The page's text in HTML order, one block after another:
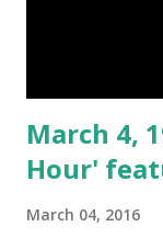
March 4,
Hour'
March 04, 2016